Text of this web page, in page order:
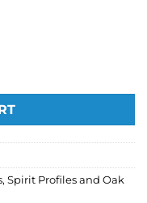
50ml quantity
, Spirit Profiles and Oak